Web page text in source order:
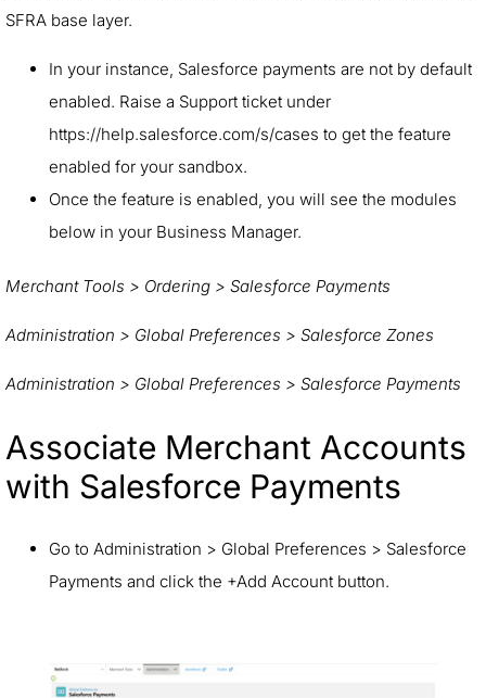
SFRA base layer.
In your instance, Salesforce payments are not by default
enabled. Raise a Support ticket under
https://help.salesforce.com/s/cases to get the feature
enabled for your sandbox.
Once the feature is enabled, you will see the modules
below in your Business Manager.
Merchant Tools > Ordering > Salesforce Payments
Administration > Global Preferences > Salesforce Zones
Administration > Global Preferences > Salesforce Payments
Associate Merchant Accounts
with Salesforce Payments
Go to Administration > Global Preferences > Salesforce
Payments and click the +Add Account button.